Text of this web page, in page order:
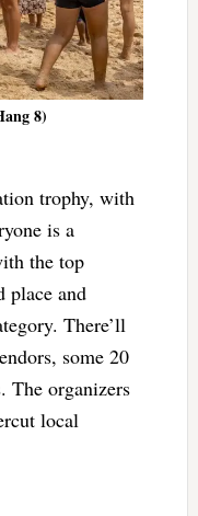
8)
trophy, with
is a
the top
place and
There’ll
some 20
The organizers
local